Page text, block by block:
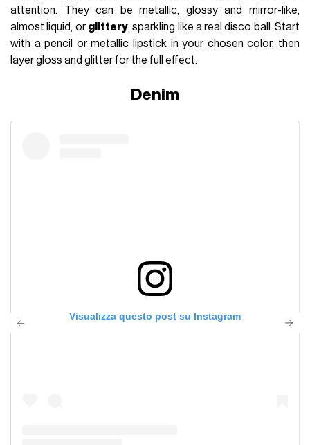
attention. They can bemetallic, glossy and mirror-like,
almost liquid, orglittery, sparkling like a real disco ball. Start
with a pencil or metallic lipstick in your chosen color, then
layer gloss and glitter for the full effect.
Denim
Visualizza questo post su Instagram